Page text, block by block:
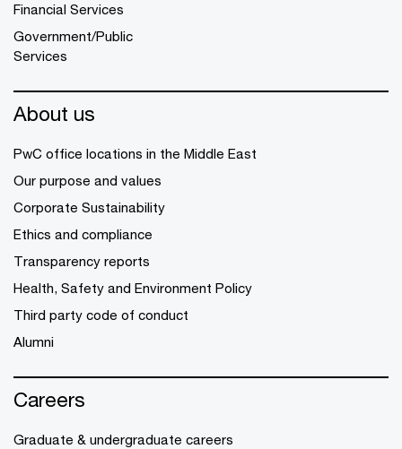
Financial Services
Government/Public
Services
About us
PwC office locations in the Middle East
Our purpose and values
Corporate Sustainability
Ethics and compliance
Transparency reports
Health, Safety and Environment Policy
Third party code of conduct
Alumni
Careers
Graduate & undergraduate careers